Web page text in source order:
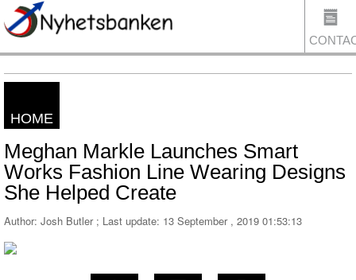
HOME
Meghan Markle Launches Smart
Works Fashion Line Wearing Designs
She Helped Create
Author: Josh Butler ; Last update: 13 September , 2019 01:53:13